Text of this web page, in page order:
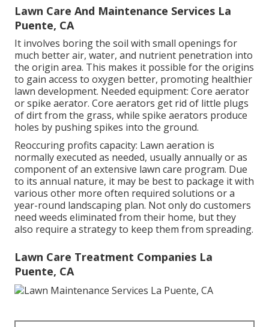
Lawn Care And Maintenance Services La
Puente, CA
It involves boring the soil with small openings for
much better air, water, and nutrient penetration into
the origin area. This makes it possible for the origins
to gain access to oxygen better, promoting healthier
lawn development. Needed equipment: Core aerator
or spike aerator. Core aerators get rid of little plugs
of dirt from the grass, while spike aerators produce
holes by pushing spikes into the ground.
Reoccuring profits capacity: Lawn aeration is
normally executed as needed, usually annually or as
component of an extensive lawn care program. Due
to its annual nature, it may be best to package it with
various other more often required solutions or a
year-round landscaping plan. Not only do customers
need weeds eliminated from their home, but they
also require a strategy to keep them from spreading.
Lawn Care Treatment Companies La
Puente, CA